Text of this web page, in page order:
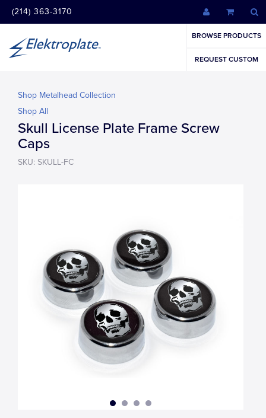
(214) 363-3170
BROWSE PRODUCTS
REQUEST CUSTOM
Shop Metalhead Collection
Shop All
Skull License Plate Frame Screw
Caps
SKU: SKULL-FC